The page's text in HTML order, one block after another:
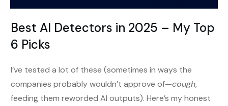
Best AI Detectors in 2025 – My Top
6 Picks
I’ve tested a lot of these (sometimes in ways the
companies probably wouldn’t approve of—cough,
feeding them reworded AI outputs). Here’s my honest